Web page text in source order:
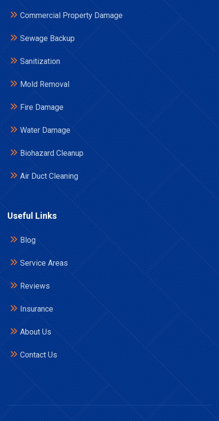
Commercial Property Damage
Sewage Backup
Sanitization
Mold Removal
Fire Damage
Water Damage
Biohazard Cleanup
Air Duct Cleaning
Useful Links
Blog
Service Areas
Reviews
Insurance
About Us
Contact Us